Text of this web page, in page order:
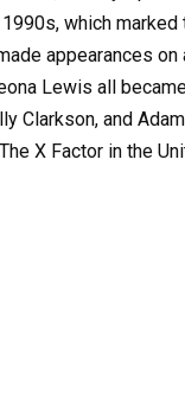
1990s, which
appearances
Lewis all
Clarkson, and
X Factor in the